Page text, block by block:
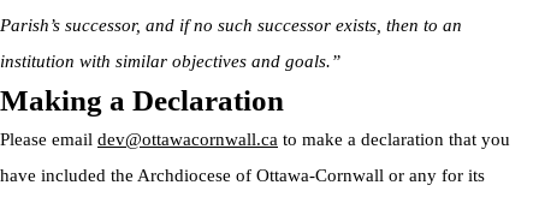
Parish’s successor, and if no such successor exists, then to an
institution with similar objectives and goals.”
Making a Declaration
Please email dev@ottawacornwall.ca to make a declaration that you
have included the Archdiocese of Ottawa-Cornwall or any for its